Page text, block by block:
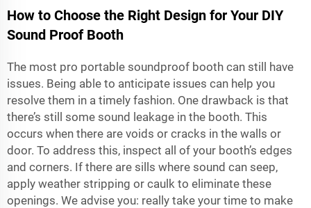
How to Choose the Right Design for Your DIY
Sound Proof Booth
The most pro portable soundproof booth can still have
issues. Being able to anticipate issues can help you
resolve them in a timely fashion. One drawback is that
there’s still some sound leakage in the booth. This
occurs when there are voids or cracks in the walls or
door. To address this, inspect all of your booth’s edges
and corners. If there are sills where sound can seep,
apply weather stripping or caulk to eliminate these
openings. We advise you: really take your time to make